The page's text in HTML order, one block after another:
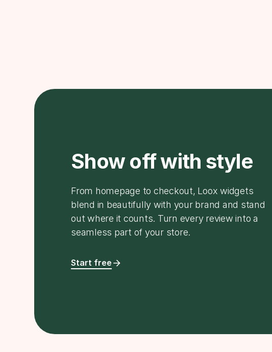
Show off with style
From homepage to checkout, Loox widgets
blend in beautifully with your brand and stand
out where it counts. Turn every review into a
seamless part of your store.
Start free